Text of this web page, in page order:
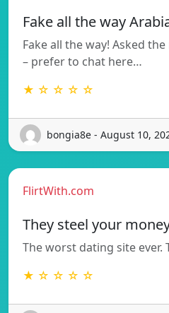
Fake all the way
Fake all the way! Asked
– prefer to chat here…
★ ☆ ☆ ☆ ☆
bongia8e - August 10,
FlirtWith.com
They steel your
The worst dating site ever.
★ ☆ ☆ ☆ ☆